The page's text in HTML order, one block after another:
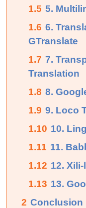
1.5 5.
1.6 6.
GTranslate
1.7 7.
Translation
1.8 8.
1.9 9. Loco
1.10 10.
1.11 11.
1.12 12.
1.13 13.
2 Conclusion